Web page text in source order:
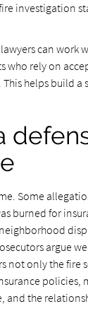
investigation
can work
who rely on
This helps build a
Some
burned for
argue
not only the fire
policies,
and the